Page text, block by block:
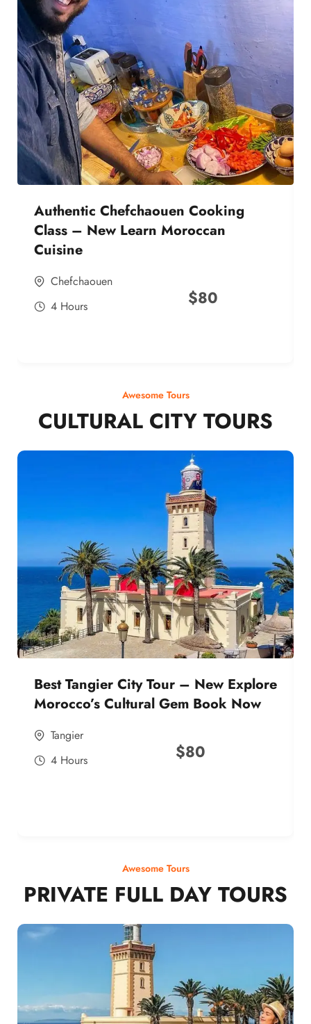
Authentic Chefchaouen Cooking
Class – New Learn Moroccan
Cuisine
Chefchaouen
4 Hours
$80
Awesome Tours
CULTURAL CITY TOURS
Best Tangier City Tour – New Explore
Morocco’s Cultural Gem Book Now
Tangier
4 Hours
$80
Awesome Tours
PRIVATE FULL DAY TOURS